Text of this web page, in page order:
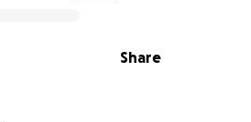
Share